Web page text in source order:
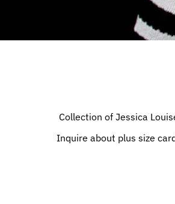
Collection of Jessica
Inquire about plus size